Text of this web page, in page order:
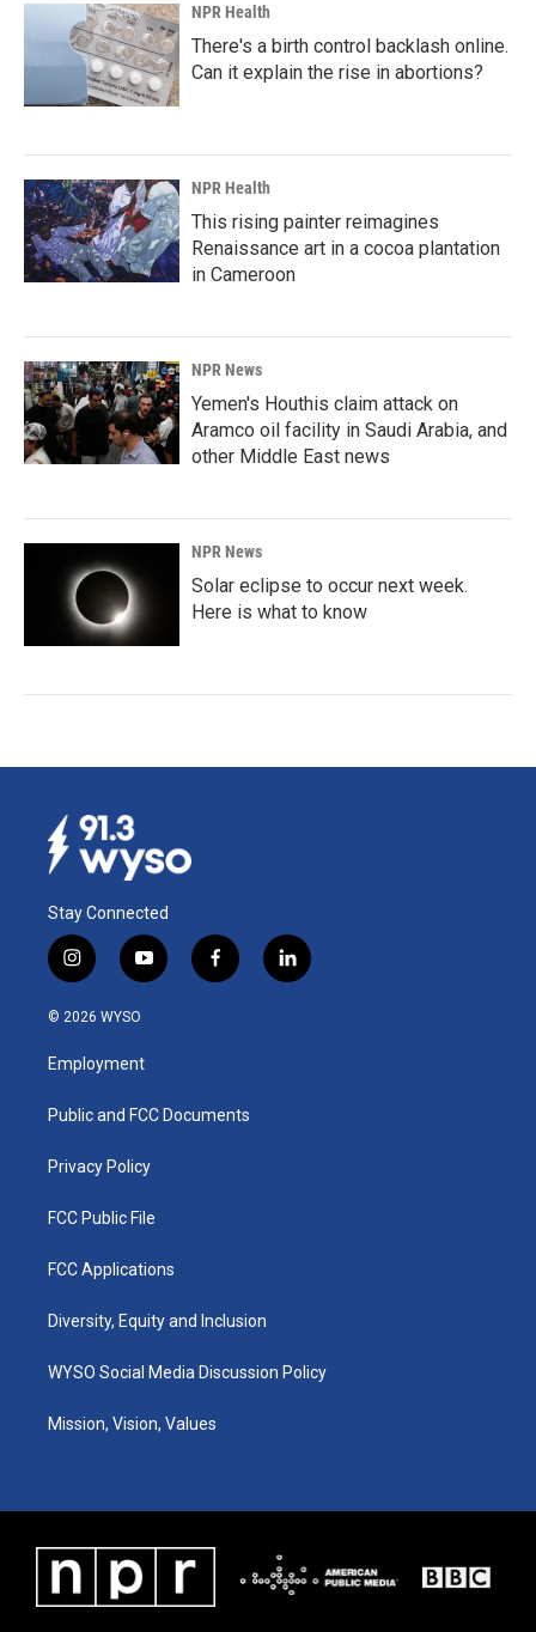
NPR Health
There's a birth control backlash online.
Can it explain the rise in abortions?
NPR Health
This rising painter reimagines
Renaissance art in a cocoa plantation
in Cameroon
NPR News
Yemen's Houthis claim attack on
Aramco oil facility in Saudi Arabia, and
other Middle East news
NPR News
Solar eclipse to occur next week.
Here is what to know
Stay Connected
i
n
s
a
g
a
y
o
u
b
f
a
k
l
i
© 2026 WYSO
Employment
Public and FCC Documents
Privacy Policy
FCC Public File
FCC Applications
Diversity, Equity and Inclusion
WYSO Social Media Discussion Policy
Mission, Vision, Values